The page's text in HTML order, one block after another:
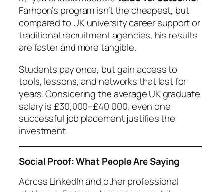
Farhoon’s program isn’t the cheapest, but
compared to UK university career support or
traditional recruitment agencies, his results
are faster and more tangible.
Students pay once, but gain access to
tools, lessons, and networks that last for
years. Considering the average UK graduate
salary is £30,000–£40,000, even one
successful job placement justifies the
investment.
Social Proof: What People Are Saying
Across LinkedIn and other professional